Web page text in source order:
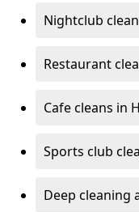
Nightclub
Restaurant
Cafe cleans in
Sports club
Deep cleaning